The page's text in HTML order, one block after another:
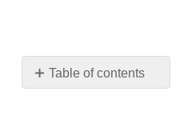
Table of contents
No